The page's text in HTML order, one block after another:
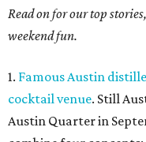
Read on for our top
weekend fun.
1. Famous Austin
cocktail venue. Still
Austin Quarter in